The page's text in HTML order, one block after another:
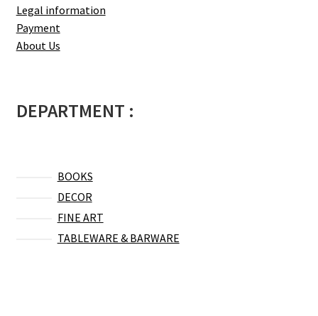
Legal information
Payment
About Us
DEPARTMENT :
BOOKS
DECOR
FINE ART
TABLEWARE & BARWARE